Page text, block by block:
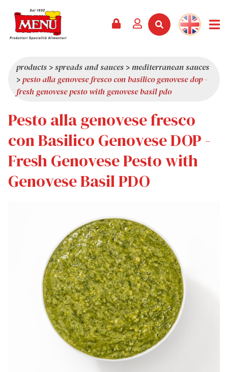
CATALOGUE
SERVICES
LATEST NEWS
PRIZES
ABOUT US
QUALITY
TRIVIA
SHOWROOM
WORK WITH US
products >spreads and sauces >mediterranean sauces
>pesto alla genovese fresco con basilico genovese dop -
fresh genovese pesto with genovese basil pdo
Pesto alla genovese fresco
con Basilico Genovese DOP -
Fresh Genovese Pesto with
Genovese Basil PDO